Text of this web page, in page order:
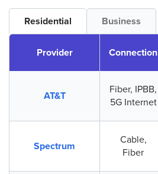
Residential Business
Provider Connection
AT&T
Fiber, IPBB,
5G Internet
Spectrum
Cable,
Fiber